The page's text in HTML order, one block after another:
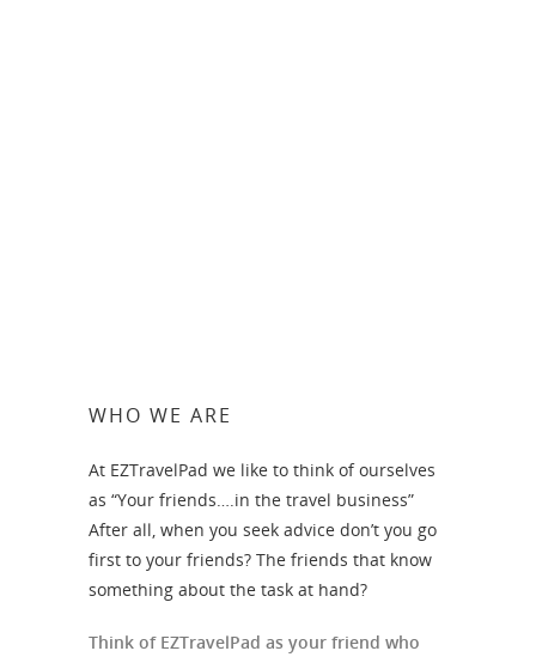
WHO WE ARE
At EZTravelPad we like to think of ourselves
as “Your friends….in the travel business”
After all, when you seek advice don’t you go
first to your friends? The friends that know
something about the task at hand?
Think of EZTravelPad as your friend who